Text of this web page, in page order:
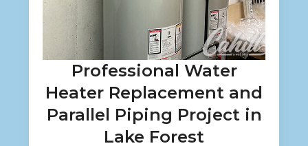
Professional Water
Heater Replacement and
Parallel Piping Project in
Lake Forest